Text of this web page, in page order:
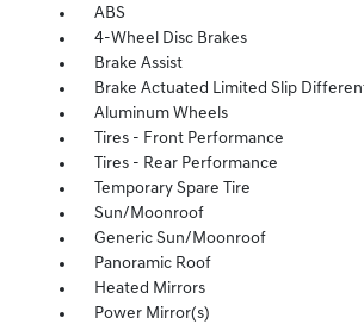
ABS
4-Wheel Disc Brakes
Brake Assist
Brake Actuated Limited Slip
Aluminum Wheels
Tires - Front Performance
Tires - Rear Performance
Temporary Spare Tire
Sun/Moonroof
Generic Sun/Moonroof
Panoramic Roof
Heated Mirrors
Power Mirror(s)